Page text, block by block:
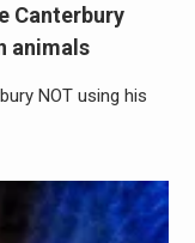
Canterbury
animals
NOT using his